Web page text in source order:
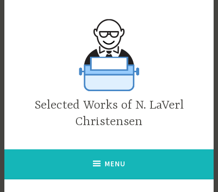
Selected Works of N. LaVerl
Christensen
MENU